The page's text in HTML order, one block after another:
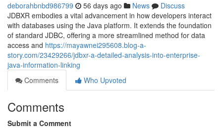
deborahbnbd986799 56 days ago News
Discuss
JDBXR embodies a vital advancement in how developers interact
with databases using the Java platform. It extends the foundation
of standard JDBC, offering a more streamlined method for data
access and https://mayawnei295608.blog-a-
story.com/23429266/jdbxr-a-detailed-analysis-into-enterprise-
java-information-linking
Comments
Who Upvoted
Comments
Submit a Comment